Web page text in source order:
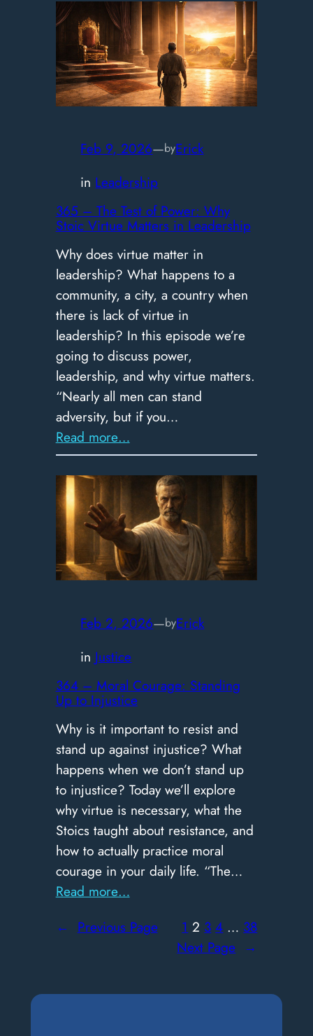
Your
Beautiful
Life:
The
of
Joy
Feb 9, 2026—byErick
in Leadership
365 – The Test of Power: Why
Stoic Virtue Matters in Leadership
Why does virtue matter in
leadership? What happens to a
community, a city, a country when
there is lack of virtue in
leadership? In this episode we’re
going to discuss power,
leadership, and why virtue matters.
“Nearly all men can stand
adversity, but if you…
Read more…:
365
–
The
Test
of
Power:
Why
Virtue
in
Leadership
Feb 2, 2026—byErick
in Justice
364 – Moral Courage: Standing
Up to Injustice
Why is it important to resist and
stand up against injustice? What
happens when we don’t stand up
to injustice? Today we’ll explore
why virtue is necessary, what the
Stoics taught about resistance, and
how to actually practice moral
courage in your daily life. “The…
Read more…:
–
Standing
← Previous Page 1 2 3 4 … 38
Next Page →